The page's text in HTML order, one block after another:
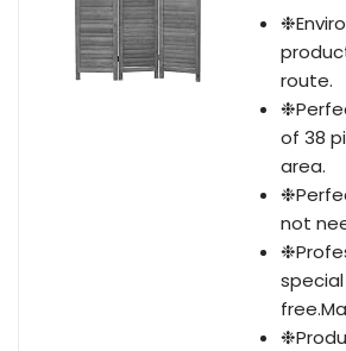
route.
of 38
area.
not